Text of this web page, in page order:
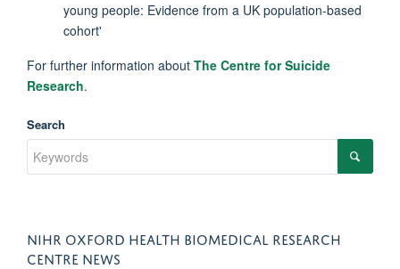
young people: Evidence from a UK population-based
cohort'
For further information about The Centre for Suicide
Research.
Search
NIHR OXFORD HEALTH BIOMEDICAL RESEARCH
CENTRE NEWS